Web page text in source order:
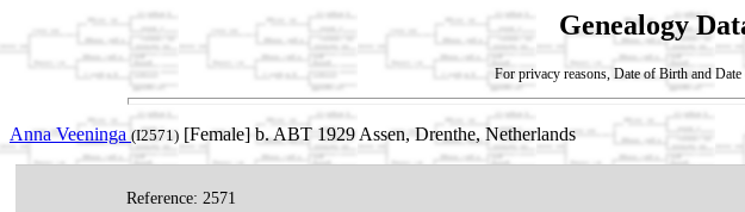
Genealogy
For privacy reasons, Date of Birth and
Anna Veeninga (I2571) [Female] b. ABT 1929 Assen, Drenthe, Netherlands
Reference: 2571